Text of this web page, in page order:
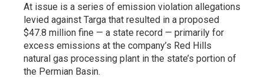
At issue is a series of emission violation allegations
levied against Targa that resulted in a proposed
$47.8 million fine — a state record — primarily for
excess emissions at the company’s Red Hills
natural gas processing plant in the state’s portion of
the Permian Basin.